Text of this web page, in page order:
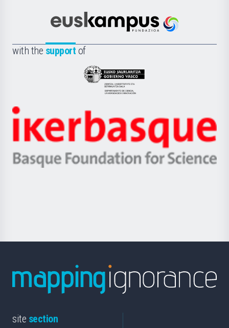
Científica
la
Euskampus
with the support of
Eusko
Jaurlaritza
Zientzia,
Unibertsitatea
Berrikuntza
Ikerbasque
-
Basque
site section